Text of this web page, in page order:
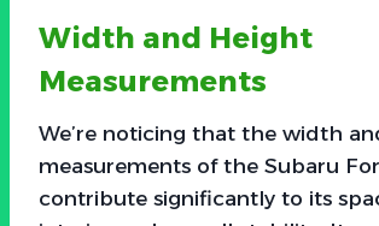
Width and Height
Measurements
We’re noticing that the width
measurements of the Subaru
contribute significantly to its